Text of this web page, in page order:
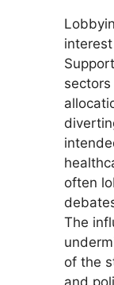
often
The
of the